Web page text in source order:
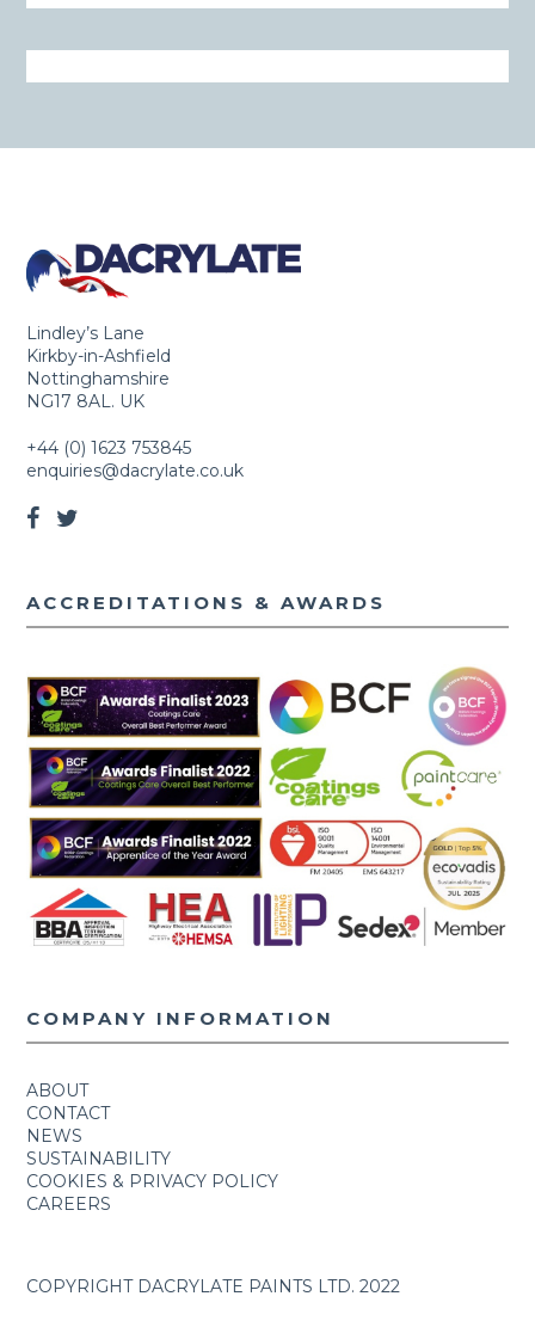
Lindley’s Lane
Kirkby-in-Ashfield
Nottinghamshire
NG17 8AL. UK
+44 (0) 1623 753845
enquiries@dacrylate.co.uk
ACCREDITATIONS & AWARDS
COMPANY INFORMATION
ABOUT
CONTACT
NEWS
SUSTAINABILITY
COOKIES & PRIVACY POLICY
CAREERS
COPYRIGHT DACRYLATE PAINTS LTD. 2022